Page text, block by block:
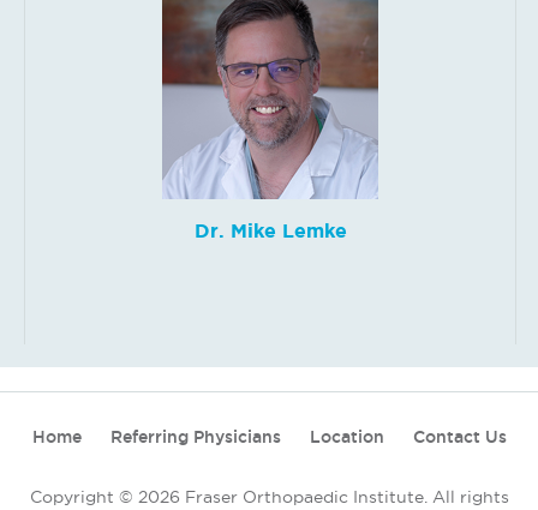
Dr. Mike Lemke
Home Referring Physicians Location Contact Us
Copyright © 2026 Fraser Orthopaedic Institute. All rights